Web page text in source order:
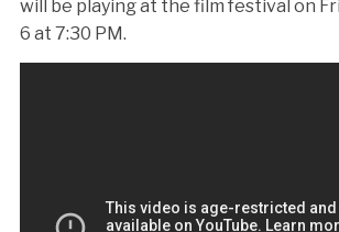
will be playing at the film festival on
6 at 7:30 PM.